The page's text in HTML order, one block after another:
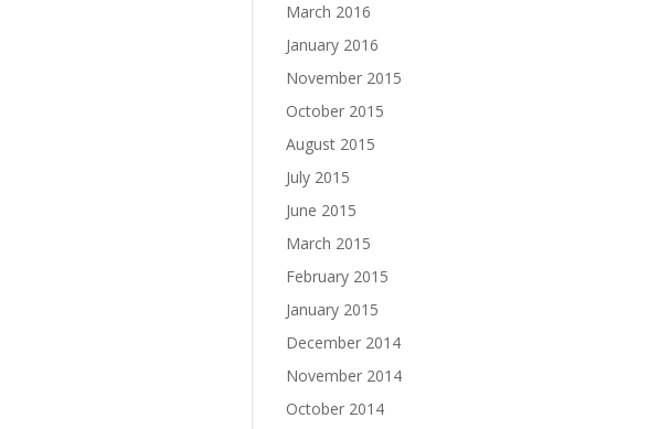
March 2016
January 2016
November 2015
October 2015
August 2015
July 2015
June 2015
March 2015
February 2015
January 2015
December 2014
November 2014
October 2014